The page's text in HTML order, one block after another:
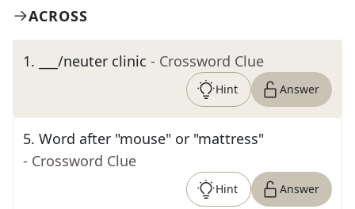
ACROSS
1. ___/neuter clinic - Crossword Clue
Hint Answer
5. Word after "mouse" or "mattress"
- Crossword Clue
Hint Answer